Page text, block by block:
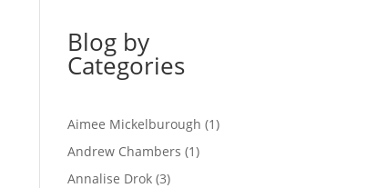
Blog by
Categories
Aimee Mickelburough (1)
Andrew Chambers (1)
Annalise Drok (3)